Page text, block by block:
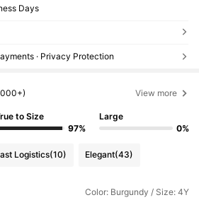
Days
· Privacy Protection
View more
to Size
97%
Large
0%
Logistics(10) Elegant(43)
Color: Burgundy / Size: 4Y